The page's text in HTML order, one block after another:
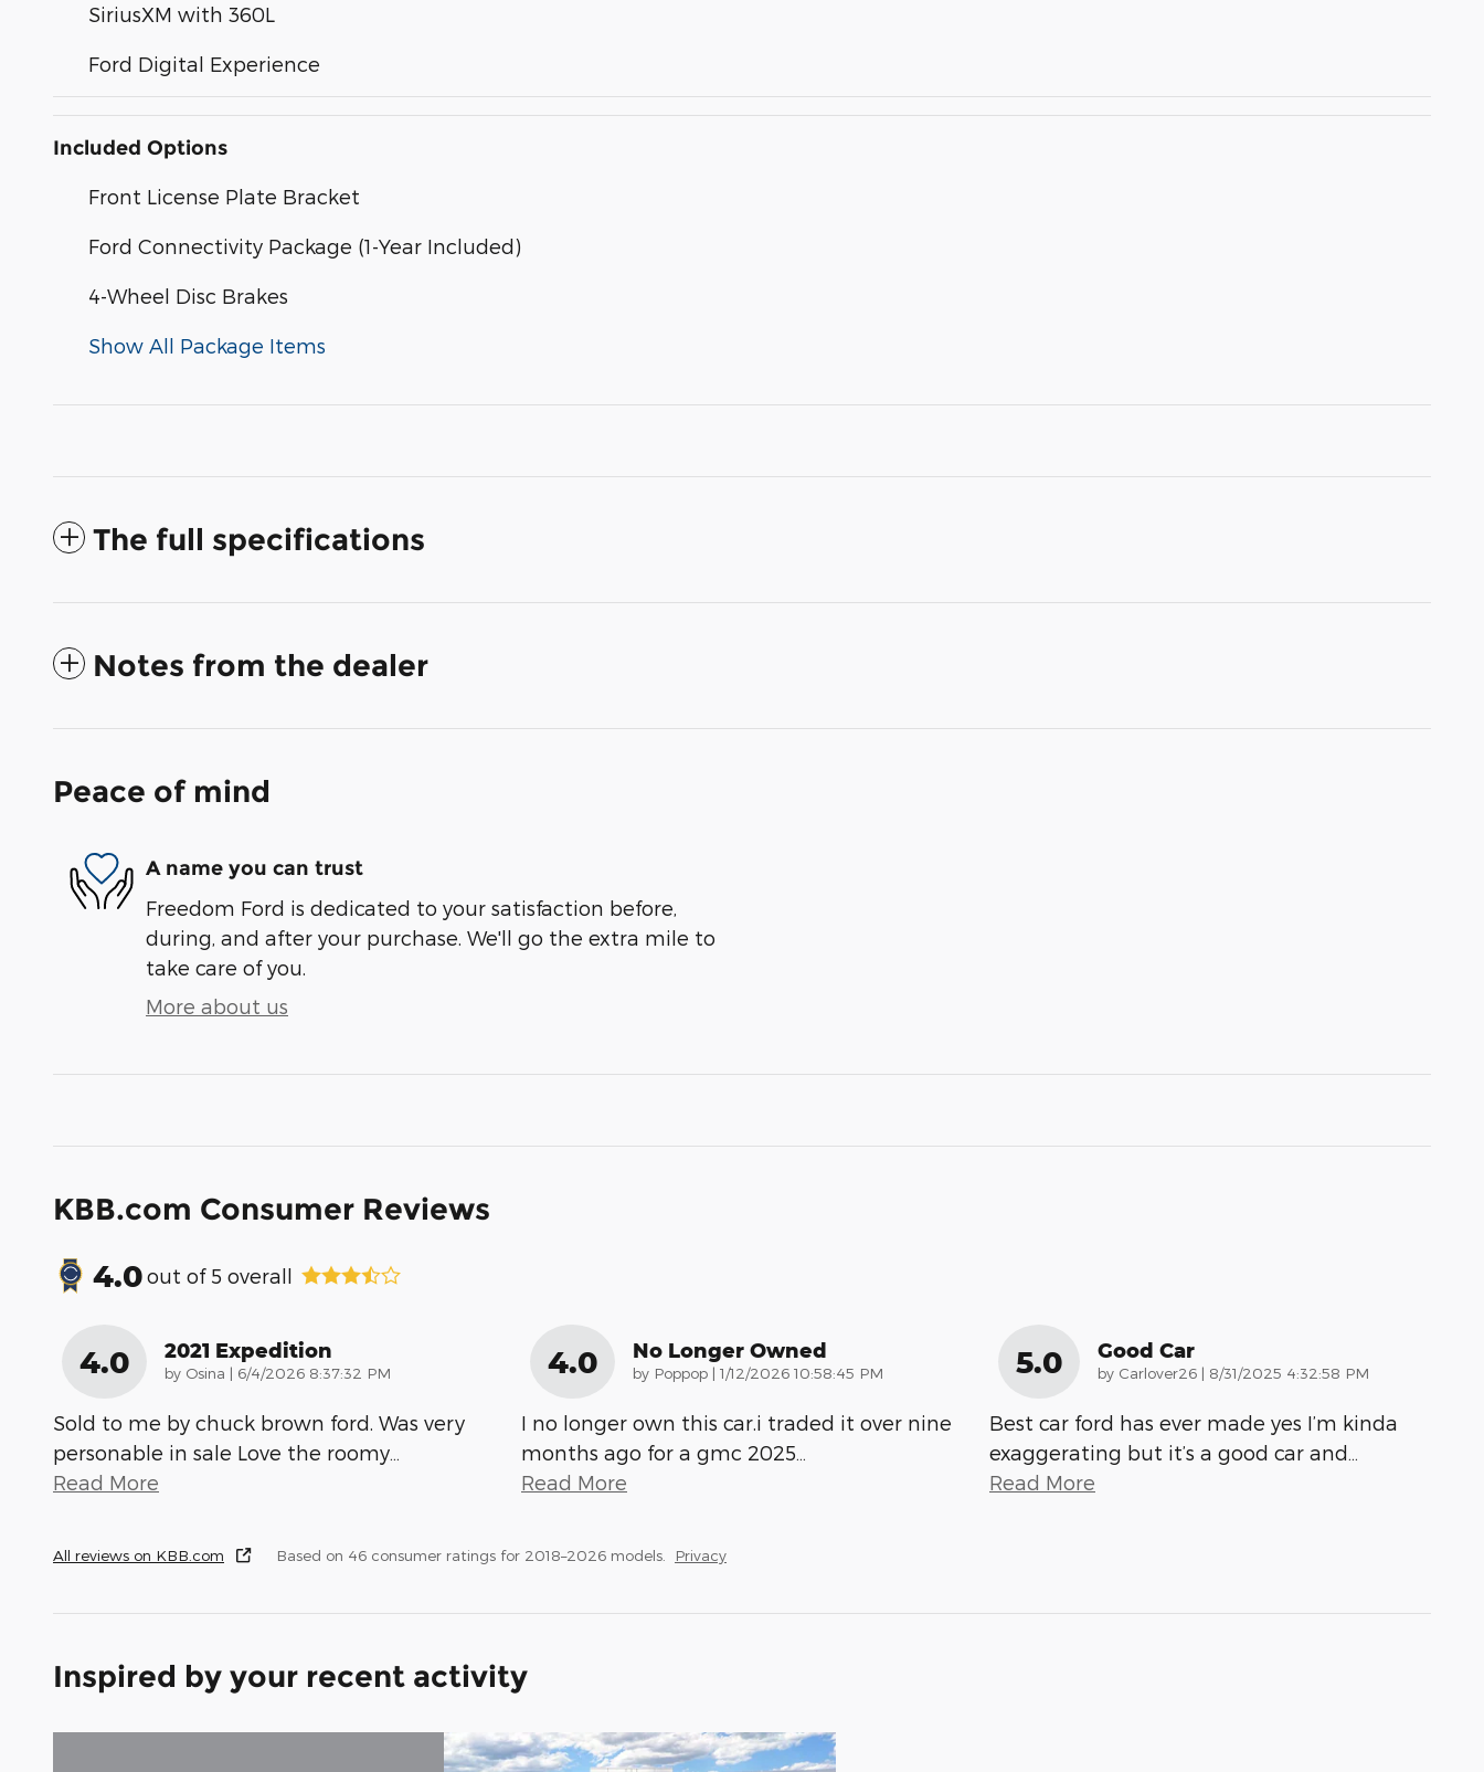
SiriusXM with 360L
Ford Digital Experience
Included Options
Front License Plate Bracket
Ford Connectivity Package (1-Year Included)
4-Wheel Disc Brakes
Show All Package Items
The full specifications
Notes from the dealer
Peace of mind
A name you can trust
Freedom Ford is dedicated to your satisfaction before,
during, and after your purchase. We'll go the extra mile to
take care of you.
More about us
KBB.com Consumer Reviews
4.0out of 5 overall
4.0 2021 Expedition
by Osina | on
6/4/2026 8:37:32 PM
Sold to me by chuck brown ford. Was very
personable in sale Love the roomy
Read More
4.0 No Longer Owned
by Poppop | on
1/12/2026 10:58:45 PM
I no longer own this car.i traded it over nine
months ago for a gmc 2025
Read More
5.0 Good Car
by Carlover26 | on
8/31/2025 4:32:58 PM
Best car ford has ever made yes I’m kinda
exaggerating but it’s a good car and
Read More
All reviews on KBB.com Based on 46 consumer ratings for 2018–2026 models. Privacy
Inspired by your recent activity